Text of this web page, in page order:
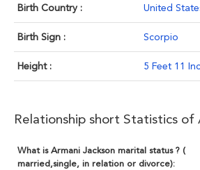
Birth Country : United
Birth Sign : Scorpio
Height : 5 Feet 11
Relationship short Statistics of
What is Armani Jackson marital status ? (
married,single, in relation or divorce):